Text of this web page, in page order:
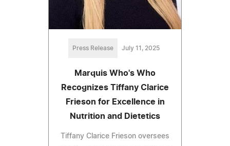
Press Release July 11, 2025
Marquis Who's Who
Recognizes Tiffany Clarice
Frieson for Excellence in
Nutrition and Dietetics
Tiffany Clarice Frieson oversees